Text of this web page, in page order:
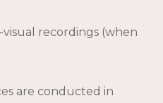
recordings (when
are conducted in